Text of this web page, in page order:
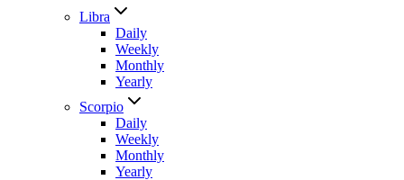
Libra
Daily
Weekly
Monthly
Yearly
Scorpio
Daily
Weekly
Monthly
Yearly